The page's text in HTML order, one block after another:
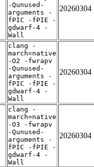
-Qunused-
arguments -
fPIC -fPIE -
gdwarf-4 -
Wall
20260304
clang -
march=native
-O2 -fwrapv
-Qunused-
arguments -
fPIC -fPIE -
gdwarf-4 -
Wall
20260304
clang -
march=native
-O3 -fwrapv
-Qunused-
arguments -
fPIC -fPIE -
gdwarf-4 -
Wall
20260304